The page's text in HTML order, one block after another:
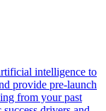
intelligence to
provide pre-launch
from your past